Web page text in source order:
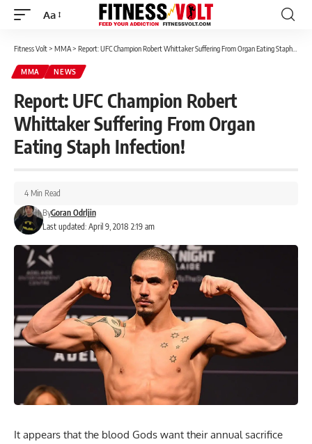
Font
Aa
Fitness Volt> MMA> Report: UFC Champion Robert Whittaker Suffering From Organ Eating Staph Infection!
MMA NEWS
Report: UFC Champion Robert
Whittaker Suffering From Organ
Eating Staph Infection!
Last updated: April 9, 2018 2:19 am
ByGoran Odrljin
4 Min Read
It appears that the blood Gods want their annual sacrifice